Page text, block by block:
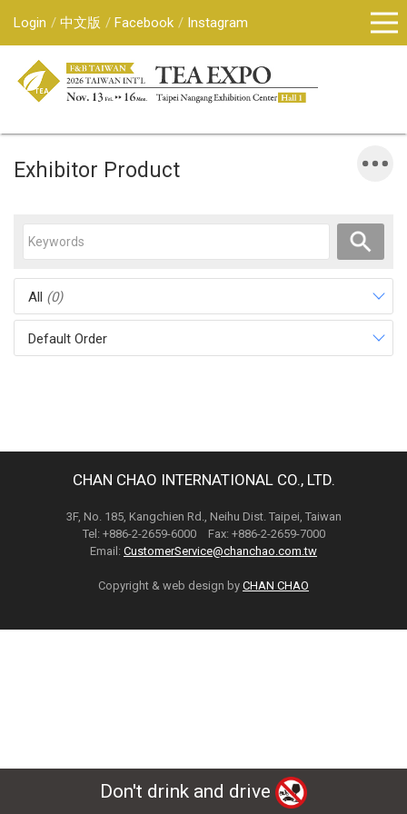
Login 中文版 Facebook Instagram
Exhibitor Product
All (0)
Default Order
CHAN CHAO INTERNATIONAL CO., LTD.
3F, No. 185, Kangchien Rd., Neihu Dist. Taipei, Taiwan
Tel: +886-2-2659-6000 Fax: +886-2-2659-7000
Email: CustomerService@chanchao.com.tw
Copyright & web design by CHAN CHAO
Don't drink and drive